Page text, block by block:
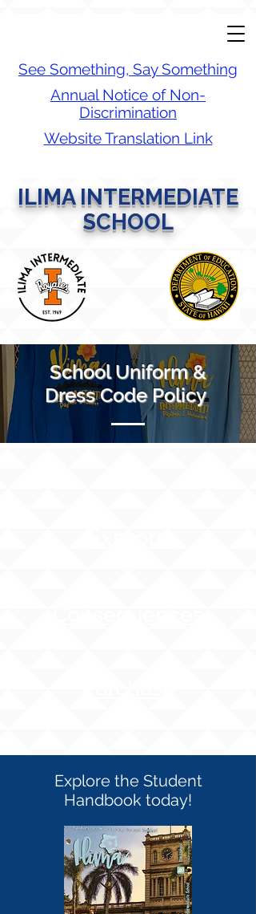
See Something, Say Something
Annual Notice of Non-
Discrimination
Website Translation Link
ILIMA INTERMEDIATE
SCHOOL
School Uniform &
Dress Code Policy
Explore the Student
Handbook today!